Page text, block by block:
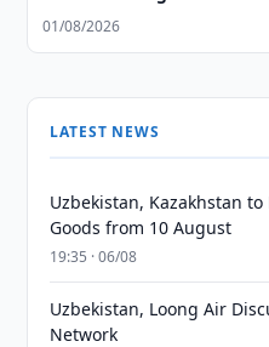
01/08/2026
LATEST NEWS
Uzbekistan, Kazakhstan
Goods from 10 August
19:35 · 06/08
Uzbekistan, Loong Air
Network